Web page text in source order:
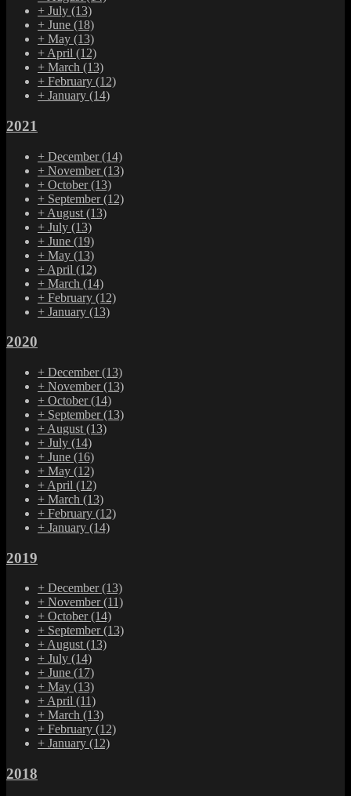
+ July (13)
+ June (18)
+ May (13)
+ April (12)
+ March (13)
+ February (12)
+ January (14)
2021
+ December(14)
+ November(13)
+ October(13)
+ September(12)
+ August (13)
+ July (13)
+ June (19)
+ May (13)
+ April (12)
+ March (14)
+ February (12)
+ January (13)
2020
+ December(13)
+ November(13)
+ October(14)
+ September(13)
+ August (13)
+ July (14)
+ June (16)
+ May (12)
+ April (12)
+ March (13)
+ February (12)
+ January (14)
2019
+ December(13)
+ November(11)
+ October(14)
+ September(13)
+August(13)
+ July (14)
+ June (17)
+ May (13)
+April (11)
+ March (13)
+ February (12)
+ January (12)
2018